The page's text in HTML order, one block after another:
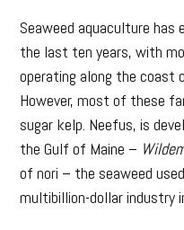
Seaweed aquaculture has
the last ten years, with
operating along the coast
However, most of these
sugar kelp. Neefus, is
the Gulf of Maine –
of nori – the seaweed
multibillion-dollar industry